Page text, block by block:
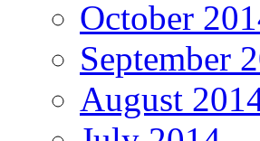
October
September
August